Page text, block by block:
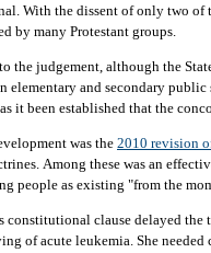
With the dissent of only two of
by many Protestant groups.
the judgement, although the
elementary and secondary
it been established that the
was the2010 revision
Among these was an
people as existing "from the
constitutional clause delayed the
of acute leukemia. She